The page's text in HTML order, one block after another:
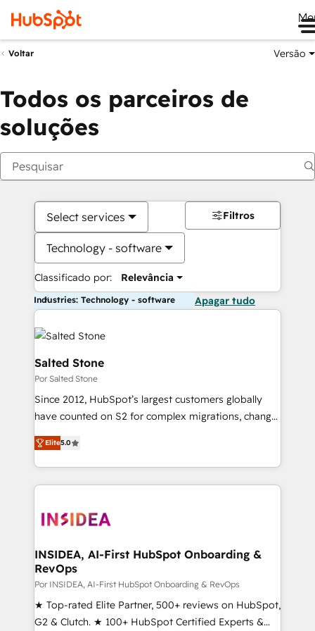
Voltar Versão
Todos os parceiros de
soluções
Select services
Technology - software
Classificado por: Relevância
Filtros
Industries: Technology - software Apagar tudo
Salted Stone
Por Salted Stone
Since 2012, HubSpot’s largest customers globally
have counted on S2 for complex migrations, change
management, systems integration, and creative
solutions that deliver measurable impact and
transform brand experiences As one of the few full-
service creative agencies in the HubSpot
winning design to build scalable, globally
marketing campaigns, & RevOps frameworks that
fuel long-term success We connect the entire
customer lifecycle through seamless integrations,
ensure long-term adoption with change-
management programs, and align marketing, sales,
Elite5.0
INSIDEA, AI-First HubSpot Onboarding &
RevOps
Por INSIDEA, AI-First HubSpot Onboarding & RevOps
★ Top-rated Elite Partner, 500+ reviews on HubSpot,
G2 & Clutch. ★ 100+ HubSpot Certified Experts &